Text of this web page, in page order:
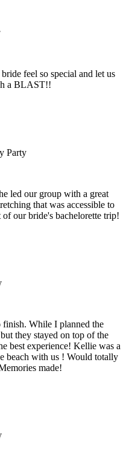
feel so special and let us
a BLAST!!
Party
led our group with a great
that was accessible to
our bride's bachelorette trip!
While I planned the
they stayed on top of the
best experience! Kellie was a
beach with us ! Would totally
made!